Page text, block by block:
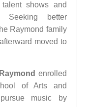
shows and
Seeking better
Raymond family
moved to
enrolled
of Arts and
music by